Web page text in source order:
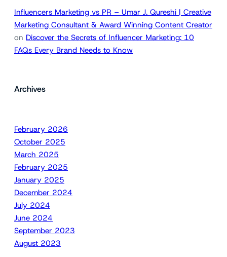
Influencers Marketing vs PR – Umar J. Qureshi | Creative
Marketing Consultant & Award Winning Content Creator
on Discover the Secrets of Influencer Marketing: 10
FAQs Every Brand Needs to Know
Archives
February 2026
October 2025
March 2025
February 2025
January 2025
December 2024
July 2024
June 2024
September 2023
August 2023